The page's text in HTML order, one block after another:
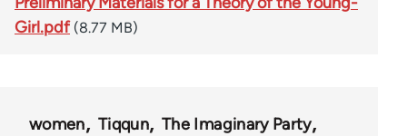
Girl.pdf (8.77 MB)
women Tiqqun
The Imaginary Party